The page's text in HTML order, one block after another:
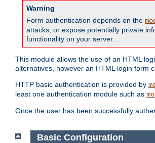
Warning
Form authentication depends on the
attacks, or expose potentially private
functionality on your server.
This module allows the use of an HTML
alternatives, however an HTML login form
HTTP basic authentication is provided by
least one authentication module such as
Once the user has been successfully
Basic Configuration